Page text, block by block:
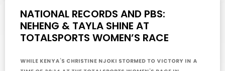
NATIONAL RECORDS AND PBS:
NEHENG & TAYLA SHINE AT
TOTALSPORTS WOMEN’S RACE
While Kenya’s Christine Njoki stormed to victory in a